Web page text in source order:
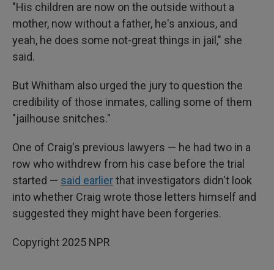
"His children are now on the outside without a
mother, now without a father, he's anxious, and
yeah, he does some not-great things in jail," she
said.
But Whitham also urged the jury to question the
credibility of those inmates, calling some of them
"jailhouse snitches."
One of Craig's previous lawyers — he had two in a
row who withdrew from his case before the trial
started — said earlierthat investigators didn't look
into whether Craig wrote those letters himself and
suggested they might have been forgeries.
Copyright 2025 NPR